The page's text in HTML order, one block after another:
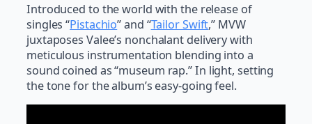
Introduced to the world with the release of
singles “Pistachio” and “Tailor Swift,” MVW
juxtaposes Valee’s nonchalant delivery with
meticulous instrumentation blending into a
sound coined as “museum rap.” In light, setting
the tone for the album’s easy-going feel.